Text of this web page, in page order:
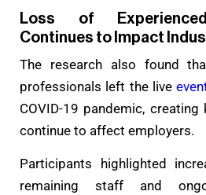
Loss of
Continues to Impact
The research also found
professionals left the live
COVID-19 pandemic,
continue to affect employers.
Participants highlighted
remaining staff and